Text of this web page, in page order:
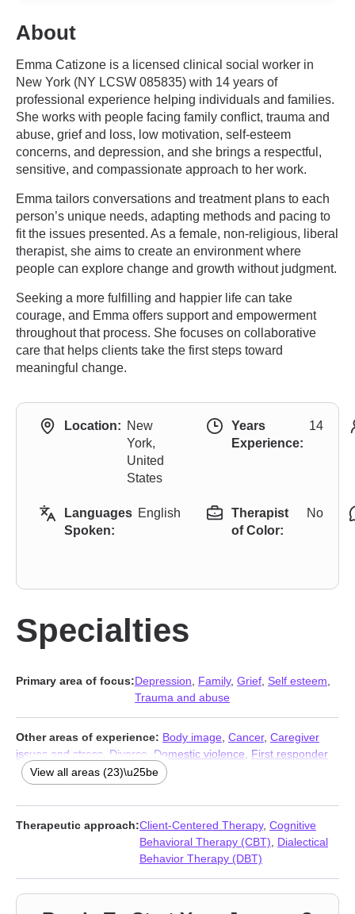
About
Emma Catizone is a licensed clinical social worker in
New York (NY LCSW 085835) with 14 years of
professional experience helping individuals and families.
She works with people facing family conflict, trauma and
abuse, grief and loss, low motivation, self-esteem
concerns, and depression, and she brings a respectful,
sensitive, and compassionate approach to her work.
Emma tailors conversations and treatment plans to each
person’s unique needs, adapting methods and pacing to
fit the issues presented. As a female, non-religious, liberal
therapist, she aims to create an environment where
people can explore change and growth without judgment.
Seeking a more fulfilling and happier life can take
courage, and Emma offers support and empowerment
throughout that process. She focuses on collaborative
care that helps clients take the first steps toward
meaningful change.
Location: New
York,
United
States
Years
Experience:
14
Languages
Spoken:
English
Therapist
of Color:
No
Specialties
Primary area of focus:Depression Family, Grief Self esteem
Trauma and abuse
Other areas of experience: Body image Cancer, Caregiver
issues and stress
Divorce Domestic violence
First responder
issues, Guilt and shame,Hospice and end-of-life counseling
Isolation / loneliness,Life purpose
disorders,Panic disorder and panic attacks,Post-traumatic
stress
Postpartum depression ,Seasonal Affective Disorder
Self-love , Separation
Social anxiety and
Women’s issues,Young adult issues
View all areas (23)\u25be
Therapeutic approach:Client-Centered Therapy, Cognitive
Behavioral Therapy (CBT)
Dialectical
Behavior Therapy (DBT)